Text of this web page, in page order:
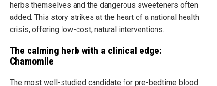
herbs themselves and the dangerous sweeteners often
added. This story strikes at the heart of a national health
crisis, offering low-cost, natural interventions.
The calming herb with a clinical edge:
Chamomile
The most well-studied candidate for pre-bedtime blood